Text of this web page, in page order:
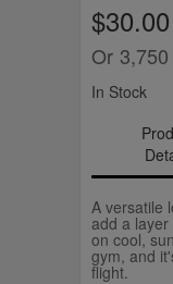
$30.00
Or 3,750
In Stock
A versatile
add a
on cool,
gym, and
flight.